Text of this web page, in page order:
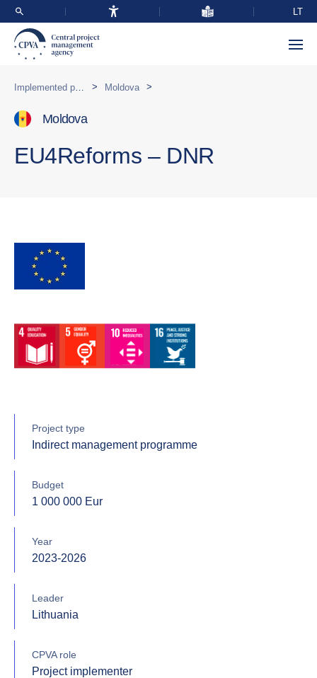
LT
> Moldova >
Moldova
EU4Reforms – DNR
Project type
Indirect management programme
Budget
1 000 000 Eur
Year
2023-2026
Leader
Lithuania
CPVA role
Project implementer